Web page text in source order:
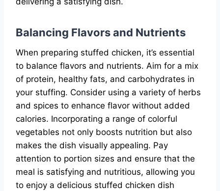
Balancing Flavors and Nutrients
When preparing stuffed chicken, it’s essential
to balance flavors and nutrients. Aim for a mix
of protein, healthy fats, and carbohydrates in
your stuffing. Consider using a variety of herbs
and spices to enhance flavor without added
calories. Incorporating a range of colorful
vegetables not only boosts nutrition but also
makes the dish visually appealing. Pay
attention to portion sizes and ensure that the
meal is satisfying and nutritious, allowing you
to enjoy a delicious stuffed chicken dish